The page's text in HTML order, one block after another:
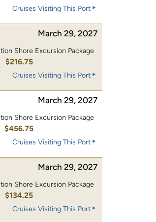
Cruises Visiting This Port
March 29, 2027
Shore Excursion Package
$216.75
Cruises Visiting This Port
March 29, 2027
Shore Excursion Package
$456.75
Cruises Visiting This Port
March 29, 2027
Shore Excursion Package
$134.25
Cruises Visiting This Port